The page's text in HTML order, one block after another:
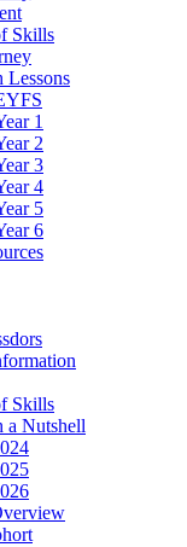
Skills
Lessons
1
2
3
4
5
6
Skills
a Nutshell